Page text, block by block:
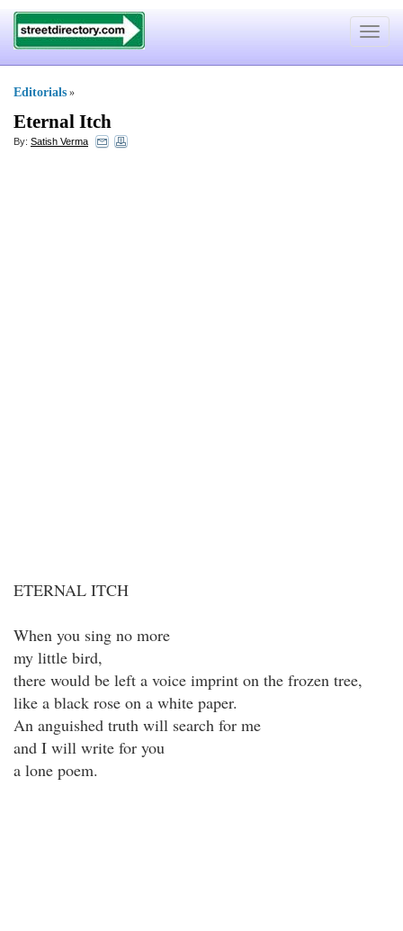
Toggle
Editorials »
Eternal Itch
By: Satish Verma
ETERNAL ITCH
When you sing no more
my little bird,
there would be left a voice imprint on the frozen tree,
like a black rose on a white paper.
An anguished truth will search for me
and I will write for you
a lone poem.